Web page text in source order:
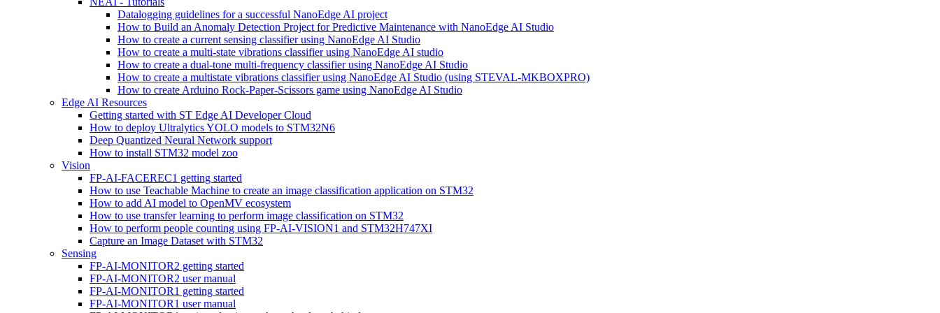
Datalogging guidelines for a successful NanoEdge AI project
How to Build an Anomaly Detection Project for Predictive Maintenance with NanoEdge AI Studio
How to create a current sensing classifier using NanoEdge AI Studio
How to create a multi-state vibrations classifier using NanoEdge AI studio
How to create a dual-tone multi-frequency classifier using NanoEdge AI Studio
How to create a multistate vibrations classifier using NanoEdge AI Studio (using STEVAL-MKBOXPRO)
How to create Arduino Rock-Paper-Scissors game using NanoEdge AI Studio
Edge AI Resources
Getting started with ST Edge AI Developer Cloud
How to deploy Ultralytics YOLO models to STM32N6
Deep Quantized Neural Network support
How to install STM32 model zoo
Vision
FP-AI-FACEREC1 getting started
How to use Teachable Machine to create an image classification application on STM32
How to add AI model to OpenMV ecosystem
How to use transfer learning to perform image classification on STM32
How to perform people counting using FP-AI-VISION1 and STM32H747XI
Capture an Image Dataset with STM32
Sensing
FP-AI-MONITOR2 getting started
FP-AI-MONITOR2 user manual
FP-AI-MONITOR1 getting started
FP-AI-MONITOR1 user manual